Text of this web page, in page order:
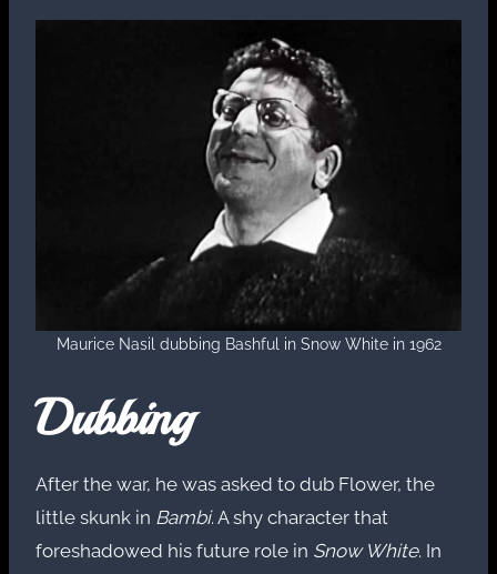
Maurice Nasil dubbing Bashful in Snow White in 1962
Dubbing
After the war, he was asked to dub Flower, the
little skunk in Bambi. A shy character that
foreshadowed his future role in Snow White. In